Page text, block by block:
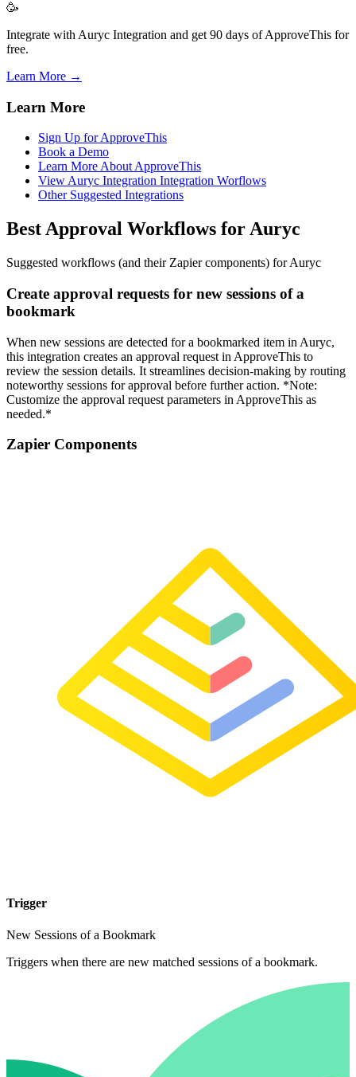
🥳
Integrate with Auryc Integration and get 90 days of ApproveThis for
free.
Learn More →
Learn More
Sign Up for ApproveThis
Book a Demo
Learn More About ApproveThis
View Auryc Integration Integration Worflows
Other Suggested Integrations
Best Approval Workflows for Auryc
Suggested workflows (and their Zapier components) for Auryc
Create approval requests for new sessions of a
bookmark
When new sessions are detected for a bookmarked item in Auryc,
this integration creates an approval request in ApproveThis to
review the session details. It streamlines decision-making by routing
noteworthy sessions for approval before further action. *Note:
Customize the approval request parameters in ApproveThis as
needed.*
Zapier Components
Trigger
New Sessions of a Bookmark
Triggers when there are new matched sessions of a bookmark.